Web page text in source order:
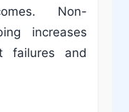
Non-
increases
failures and